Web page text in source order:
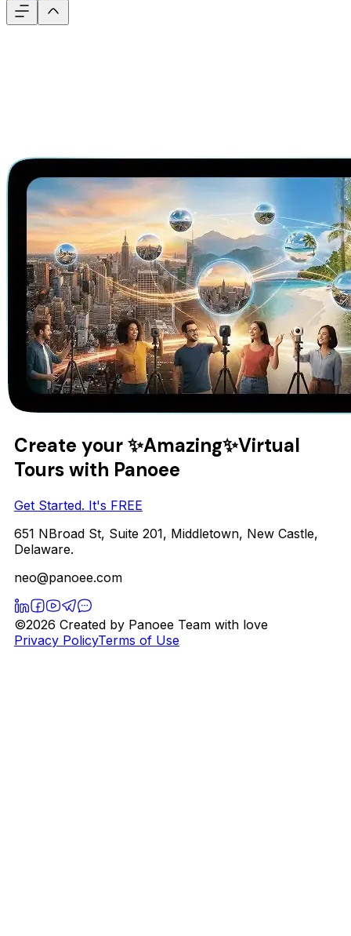
Create your✨Amazing✨Virtual
Tours with Panoee
Get Started. It's FREE
651 NBroad St, Suite 201, Middletown, New Castle,
Delaware.
neo@panoee.com
©2026 Created by Panoee Team with love
Privacy PolicyTerms of Use